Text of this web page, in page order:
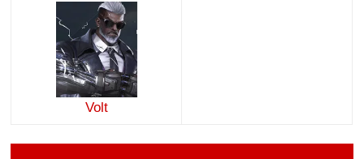
Volt